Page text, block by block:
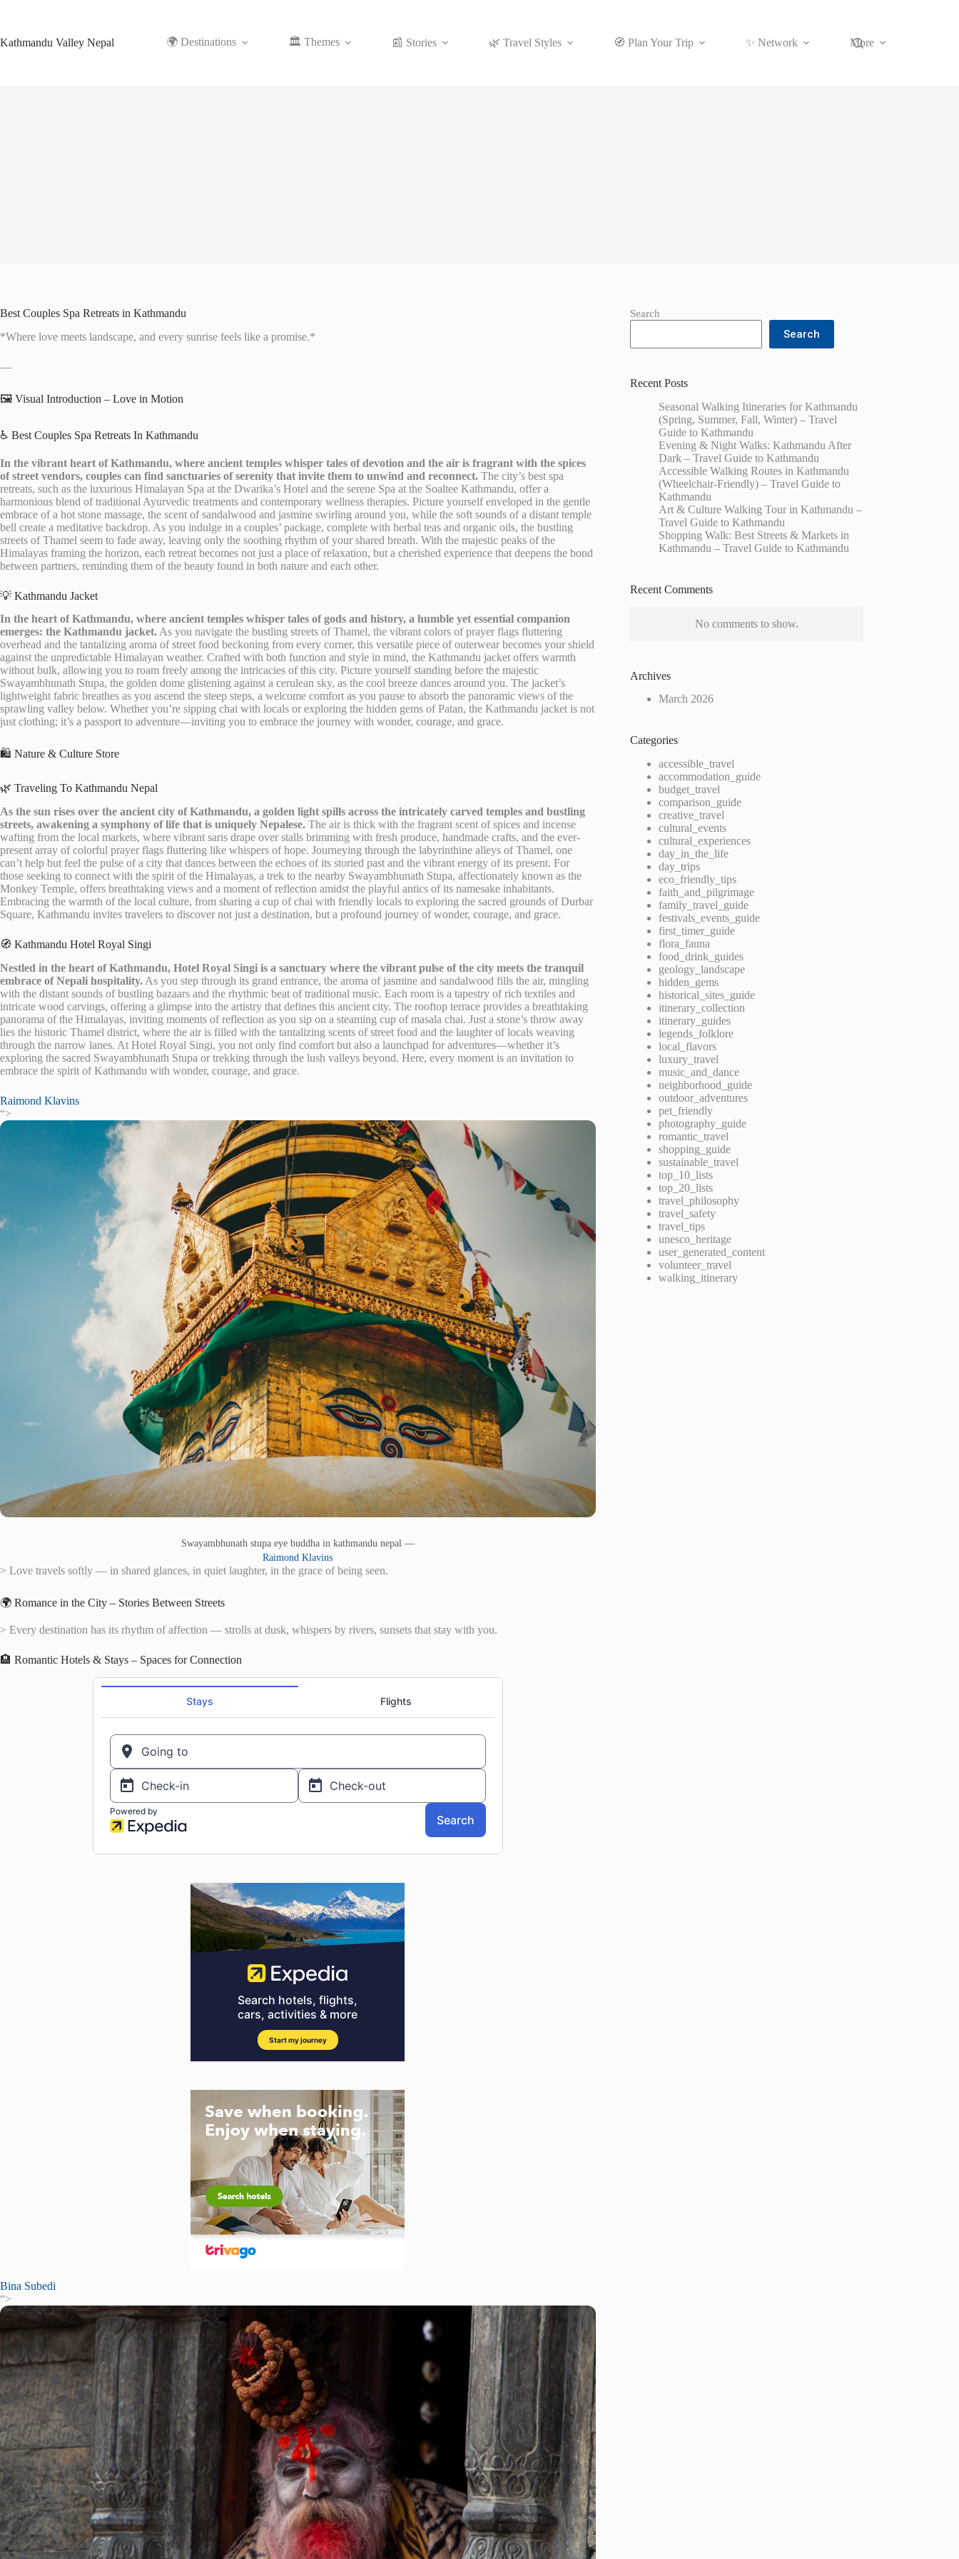
Kathmandu Valley Nepal
🌍 Destinations 🏛️ Themes 📰 Stories 🌿 Travel Styles 🧭 Plan Your Trip ✨ Network More
Best Couples Spa Retreats in Kathmandu
*Where love meets landscape, and every sunrise feels like a promise.*
—
🖼️ Visual Introduction – Love in Motion
♿ Best Couples Spa Retreats In Kathmandu
In the vibrant heart of Kathmandu, where ancient temples whisper tales of devotion and the air is fragrant with the spices
of street vendors, couples can find sanctuaries of serenity that invite them to unwind and reconnect. The city’s best spa
retreats, such as the luxurious Himalayan Spa at the Dwarika’s Hotel and the serene Spa at the Soaltee Kathmandu, offer a
harmonious blend of traditional Ayurvedic treatments and contemporary wellness therapies. Picture yourself enveloped in the gentle
embrace of a hot stone massage, the scent of sandalwood and jasmine swirling around you, while the soft sounds of a distant temple
bell create a meditative backdrop. As you indulge in a couples’ package, complete with herbal teas and organic oils, the bustling
streets of Thamel seem to fade away, leaving only the soothing rhythm of your shared breath. With the majestic peaks of the
Himalayas framing the horizon, each retreat becomes not just a place of relaxation, but a cherished experience that deepens the bond
between partners, reminding them of the beauty found in both nature and each other.
💡 Kathmandu Jacket
In the heart of Kathmandu, where ancient temples whisper tales of gods and history, a humble yet essential companion
emerges: the Kathmandu jacket. As you navigate the bustling streets of Thamel, the vibrant colors of prayer flags fluttering
overhead and the tantalizing aroma of street food beckoning from every corner, this versatile piece of outerwear becomes your shield
against the unpredictable Himalayan weather. Crafted with both function and style in mind, the Kathmandu jacket offers warmth
without bulk, allowing you to roam freely among the intricacies of this city. Picture yourself standing before the majestic
Swayambhunath Stupa, the golden dome glistening against a cerulean sky, as the cool breeze dances around you. The jacket’s
lightweight fabric breathes as you ascend the steep steps, a welcome comfort as you pause to absorb the panoramic views of the
sprawling valley below. Whether you’re sipping chai with locals or exploring the hidden gems of Patan, the Kathmandu jacket is not
just clothing; it’s a passport to adventure—inviting you to embrace the journey with wonder, courage, and grace.
🛍️ Nature & Culture Store
🌿 Traveling To Kathmandu Nepal
As the sun rises over the ancient city of Kathmandu, a golden light spills across the intricately carved temples and bustling
streets, awakening a symphony of life that is uniquely Nepalese. The air is thick with the fragrant scent of spices and incense
wafting from the local markets, where vibrant saris drape over stalls brimming with fresh produce, handmade crafts, and the ever-
present array of colorful prayer flags fluttering like whispers of hope. Journeying through the labyrinthine alleys of Thamel, one
can’t help but feel the pulse of a city that dances between the echoes of its storied past and the vibrant energy of its present. For
those seeking to connect with the spirit of the Himalayas, a trek to the nearby Swayambhunath Stupa, affectionately known as the
Monkey Temple, offers breathtaking views and a moment of reflection amidst the playful antics of its namesake inhabitants.
Embracing the warmth of the local culture, from sharing a cup of chai with friendly locals to exploring the sacred grounds of Durbar
Square, Kathmandu invites travelers to discover not just a destination, but a profound journey of wonder, courage, and grace.
🧭 Kathmandu Hotel Royal Singi
Nestled in the heart of Kathmandu, Hotel Royal Singi is a sanctuary where the vibrant pulse of the city meets the tranquil
embrace of Nepali hospitality. As you step through its grand entrance, the aroma of jasmine and sandalwood fills the air, mingling
with the distant sounds of bustling bazaars and the rhythmic beat of traditional music. Each room is a tapestry of rich textiles and
intricate wood carvings, offering a glimpse into the artistry that defines this ancient city. The rooftop terrace provides a breathtaking
panorama of the Himalayas, inviting moments of reflection as you sip on a steaming cup of masala chai. Just a stone’s throw away
lies the historic Thamel district, where the air is filled with the tantalizing scents of street food and the laughter of locals weaving
through the narrow lanes. At Hotel Royal Singi, you not only find comfort but also a launchpad for adventures—whether it’s
exploring the sacred Swayambhunath Stupa or trekking through the lush valleys beyond. Here, every moment is an invitation to
embrace the spirit of Kathmandu with wonder, courage, and grace.
Raimond Klavins
“>
Swayambhunath stupa eye buddha in kathmandu nepal —
Raimond Klavins
> Love travels softly — in shared glances, in quiet laughter, in the grace of being seen.
🌍 Romance in the City – Stories Between Streets
> Every destination has its rhythm of affection — strolls at dusk, whispers by rivers, sunsets that stay with you.
🏨 Romantic Hotels & Stays – Spaces for Connection
Bina Subedi
“>
Search
Search
Recent Posts
Seasonal Walking Itineraries for Kathmandu
(Spring, Summer, Fall, Winter) – Travel
Guide to Kathmandu
Evening & Night Walks: Kathmandu After
Dark – Travel Guide to Kathmandu
Accessible Walking Routes in Kathmandu
(Wheelchair-Friendly) – Travel Guide to
Kathmandu
Art & Culture Walking Tour in Kathmandu –
Travel Guide to Kathmandu
Shopping Walk: Best Streets & Markets in
Kathmandu – Travel Guide to Kathmandu
Recent Comments
No comments to show.
Archives
March 2026
Categories
accessible_travel
accommodation_guide
budget_travel
comparison_guide
creative_travel
cultural_events
cultural_experiences
day_in_the_life
day_trips
eco_friendly_tips
faith_and_pilgrimage
family_travel_guide
festivals_events_guide
first_timer_guide
flora_fauna
food_drink_guides
geology_landscape
hidden_gems
historical_sites_guide
itinerary_collection
itinerary_guides
legends_folklore
local_flavors
luxury_travel
music_and_dance
neighborhood_guide
outdoor_adventures
pet_friendly
photography_guide
romantic_travel
shopping_guide
sustainable_travel
top_10_lists
top_20_lists
travel_philosophy
travel_safety
travel_tips
unesco_heritage
user_generated_content
volunteer_travel
walking_itinerary